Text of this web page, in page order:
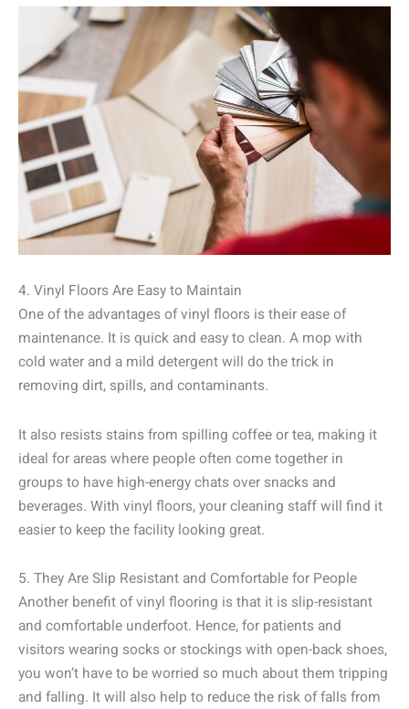
4. Vinyl Floors Are Easy to Maintain
One of the advantages of vinyl floors is their ease of
maintenance. It is quick and easy to clean. A mop with
cold water and a mild detergent will do the trick in
removing dirt, spills, and contaminants.
It also resists stains from spilling coffee or tea, making it
ideal for areas where people often come together in
groups to have high-energy chats over snacks and
beverages. With vinyl floors, your cleaning staff will find it
easier to keep the facility looking great.
5. They Are Slip Resistant and Comfortable for People
Another benefit of vinyl flooring is that it is slip-resistant
and comfortable underfoot. Hence, for patients and
visitors wearing socks or stockings with open-back shoes,
you won’t have to be worried so much about them tripping
and falling. It will also help to reduce the risk of falls from